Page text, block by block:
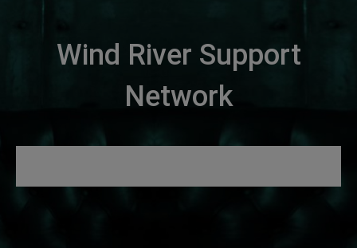
Wind River Support
Network